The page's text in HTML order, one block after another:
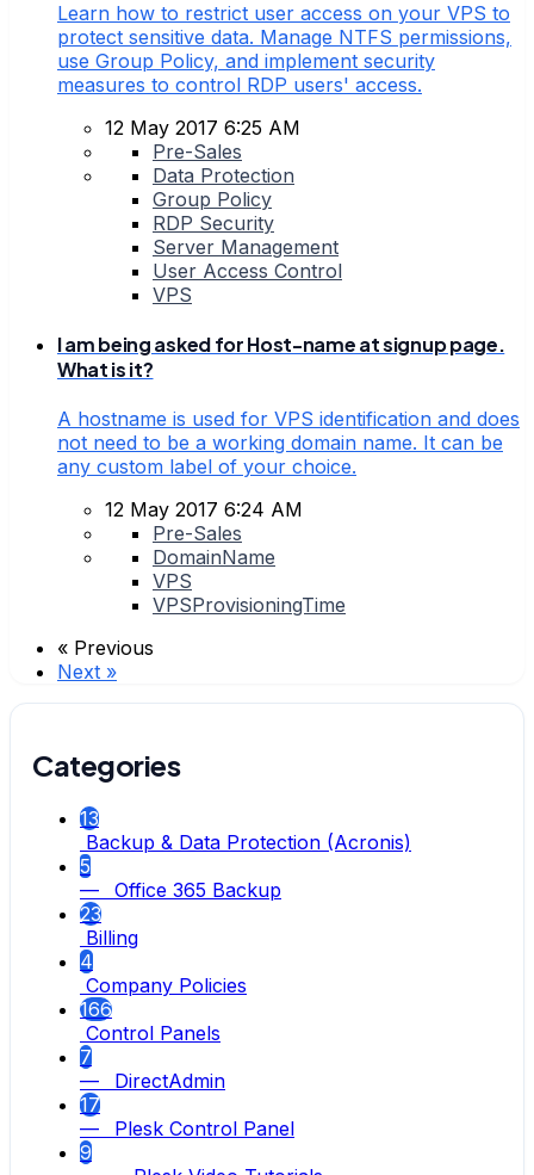
Learn how to restrict user access on your VPS to
protect sensitive data. Manage NTFS permissions,
use Group Policy, and implement security
measures to control RDP users' access.
12 May 2017 6:25 AM
Pre-Sales
Data Protection
Group Policy
RDP Security
Server Management
User Access Control
VPS
I am being asked for Host-name at signup page.
What is it?
A hostname is used for VPS identification and does
not need to be a working domain name. It can be
any custom label of your choice.
12 May 2017 6:24 AM
Pre-Sales
DomainName
VPS
VPSProvisioningTime
« Previous
Next »
Categories
13
Backup & Data Protection (Acronis)
5
— Office 365 Backup
23
Billing
4
Company Policies
166
Control Panels
7
— DirectAdmin
17
— Plesk Control Panel
9